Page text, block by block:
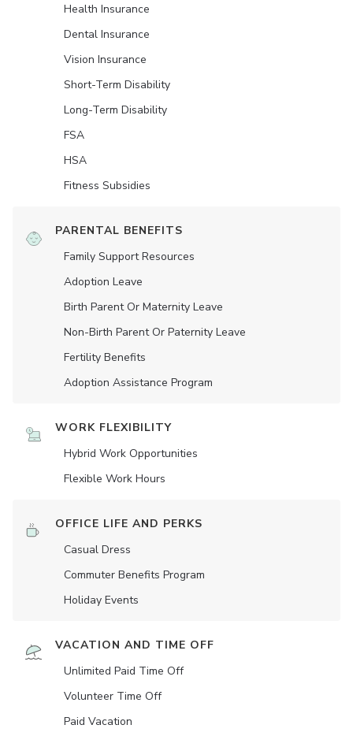
Health Insurance
Dental Insurance
Vision Insurance
Short-Term Disability
Long-Term Disability
FSA
HSA
Fitness Subsidies
PARENTAL BENEFITS
Family Support Resources
Adoption Leave
Birth Parent Or Maternity Leave
Non-Birth Parent Or Paternity Leave
Fertility Benefits
Adoption Assistance Program
WORK FLEXIBILITY
Hybrid Work Opportunities
Flexible Work Hours
OFFICE LIFE AND PERKS
Casual Dress
Commuter Benefits Program
Holiday Events
VACATION AND TIME OFF
Unlimited Paid Time Off
Volunteer Time Off
Paid Vacation